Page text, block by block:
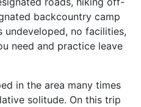
backcountry camp
undeveloped, no facilities,
need and practice leave
in the area many times
solitude. On this trip